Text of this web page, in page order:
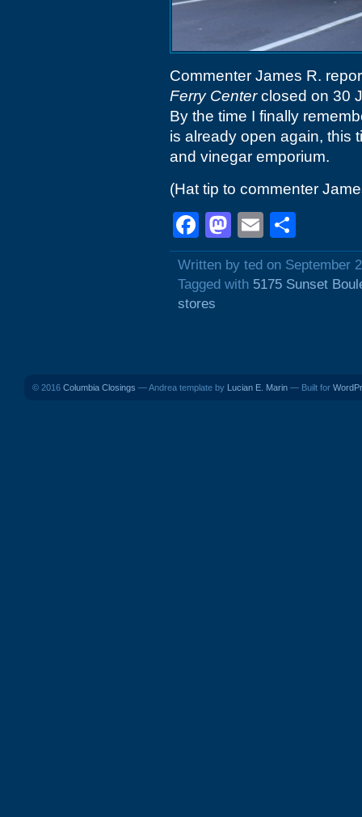
Commenter James R.
Ferry Centerclosed on 30
By the time I finally
is already open again, this
and vinegar emporium.
(Hat tip to commenter
Facebook
Mastodon
Email
Written by ted on September
Tagged with 5175 Sunset
stores
© 2016 Columbia Closings — Andrea template by Lucian E. Marin — Built for